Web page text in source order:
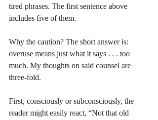
tired phrases. The first sentence above
includes five of them.
Why the caution? The short answer is:
overuse means just what it says . . . too
much. My thoughts on said counsel are
three-fold.
First, consciously or subconsciously, the
reader might easily react, “Not that old